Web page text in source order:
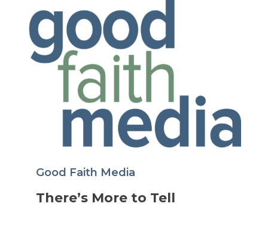
Good Faith Media
There’s More to Tell